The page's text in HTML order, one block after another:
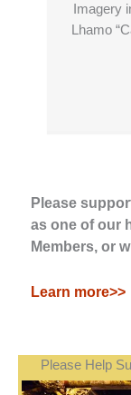
Imagery
Lhamo
Please
as one of our
Members, or
Learn more>>
Please Help